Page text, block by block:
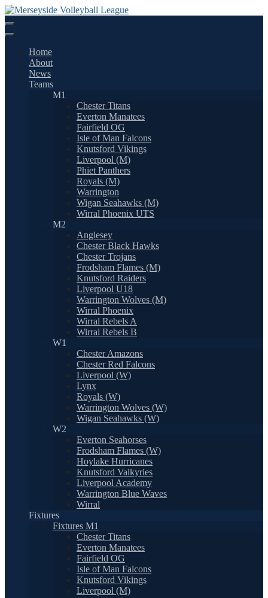
Skip
to
content
Home
About
News
Teams
M1
Chester Titans
Everton Manatees
Fairfield OG
Isle of Man Falcons
Knutsford Vikings
Liverpool (M)
Phiet Panthers
Royals (M)
Warrington
Wigan Seahawks (M)
Wirral Phoenix UTS
M2
Anglesey
Chester Black Hawks
Chester Trojans
Frodsham Flames (M)
Knutsford Raiders
Liverpool U18
Warrington Wolves (M)
Wirral Phoenix
Wirral Rebels A
Wirral Rebels B
W1
Chester Amazons
Chester Red Falcons
Liverpool (W)
Lynx
Royals (W)
Warrington Wolves (W)
Wigan Seahawks (W)
W2
Everton Seahorses
Frodsham Flames (W)
Hoylake Hurricanes
Knutsford Valkyries
Liverpool Academy
Warrington Blue Waves
Wirral
Fixtures
Fixtures M1
Chester Titans
Everton Manatees
Fairfield OG
Isle of Man Falcons
Knutsford Vikings
Liverpool (M)